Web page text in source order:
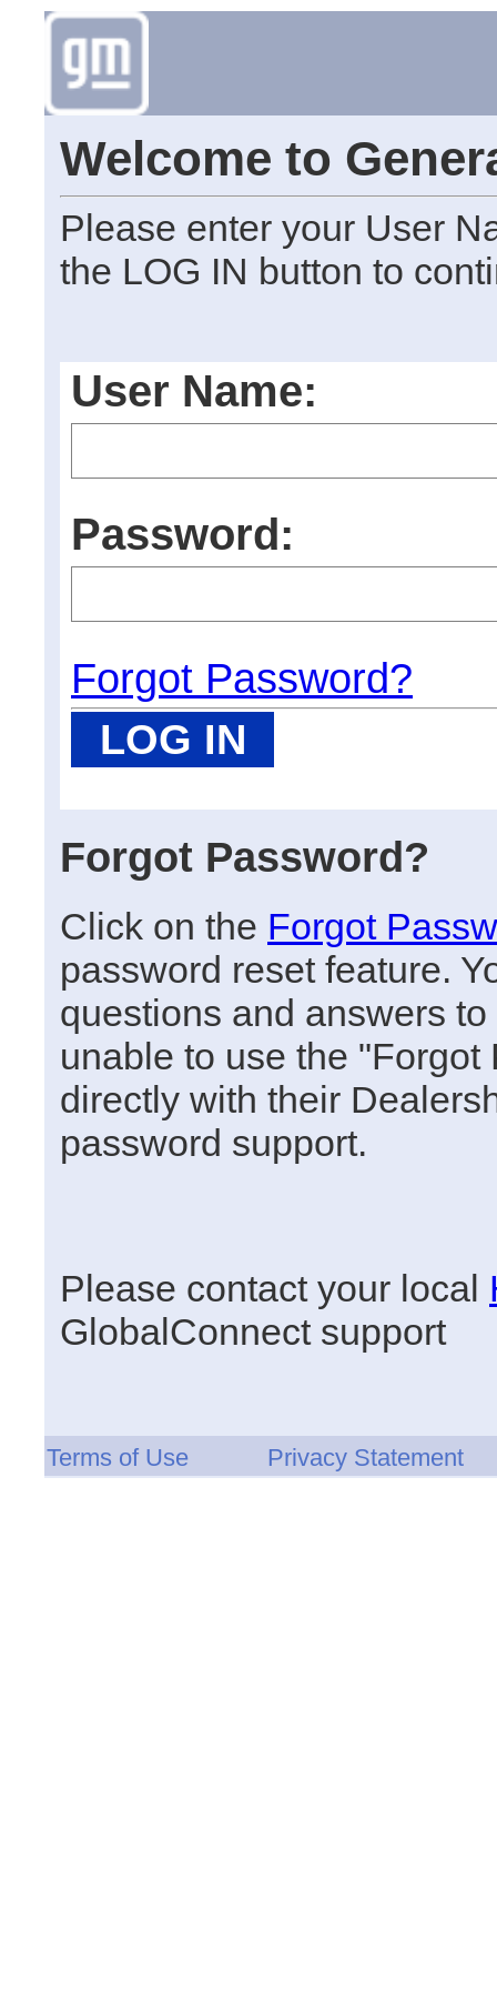
Welcome to
Please enter your User
the LOG IN button to
User Name:
Password:
Forgot Password?
Forgot Password?
Click on the Forgot
password reset feature.
questions and answers
unable to use the
directly with their
password support.
Please contact your local
GlobalConnect support
Terms of Use Privacy Statement